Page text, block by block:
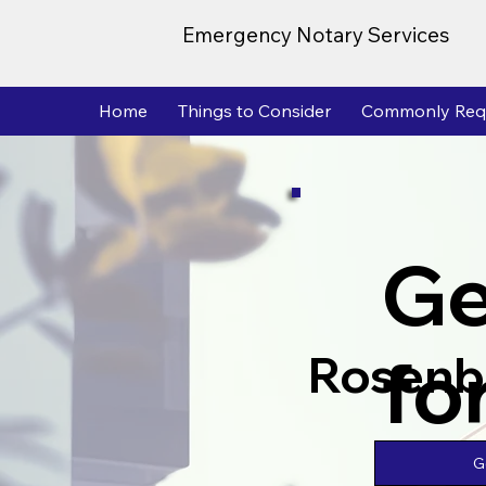
Emergency Notary Services
Home Things to Consider Commonly